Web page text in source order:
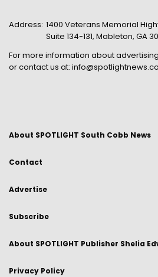
Address: 1400 Veterans Memorial
Suite 134-131, Mableton, GA
For more information about
or contact us at:
About SPOTLIGHT South Cobb News
Contact
Advertise
Subscribe
About SPOTLIGHT Publisher Shelia
Privacy Policy